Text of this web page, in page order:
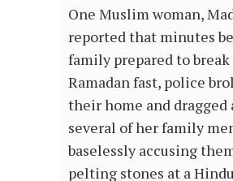
One Muslim woman,
reported that minutes
family prepared to
Ramadan fast, police
their home and dragged
several of her family
baselessly accusing
pelting stones at a Hindu